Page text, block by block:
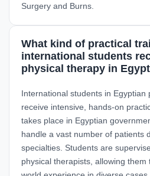
Surgery and Burns.
What kind of practical
international students
physical therapy in
International students in Egyptian
receive intensive, hands-on
takes place in Egyptian
handle a vast number of patients
specialties. Students are
physical therapists, allowing